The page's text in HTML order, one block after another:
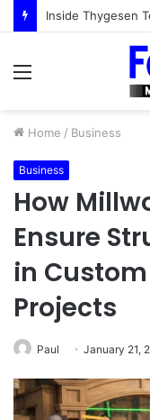
Menu
Home / Business
Business
How
Ensure
in
Projects
Paul January 21,